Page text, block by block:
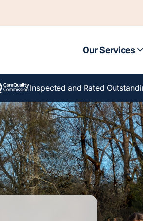
Our Services
Inspected and Rated